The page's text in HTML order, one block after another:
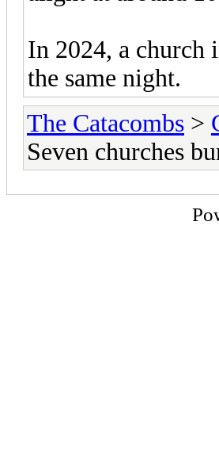
In 2024, a church
the same night.
The Catacombs >
Seven churches